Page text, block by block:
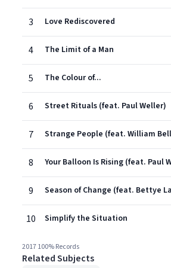
3 Love Rediscovered
4 The Limit of a Man
5 The Colour of...
6 Street Rituals (feat. Paul Weller)
7 Strange People (feat. William
8 Your Balloon Is Rising (feat. Paul
9 Season of Change (feat. Bettye
10 Simplify the Situation
2017 100% Records
Related Subjects